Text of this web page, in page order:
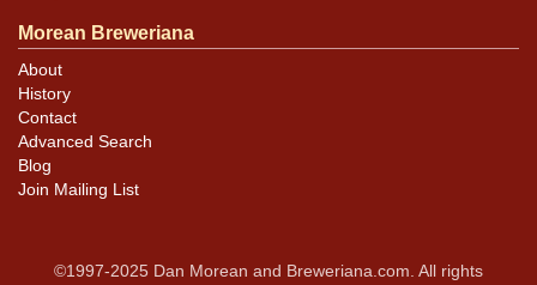
Morean Breweriana
About
History
Contact
Advanced Search
Blog
Join Mailing List
©1997-2025 Dan Morean and Breweriana.com. All rights